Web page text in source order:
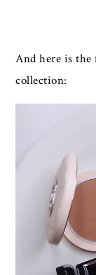
And here is
collection: